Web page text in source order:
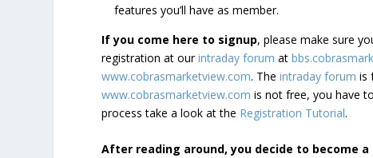
features you’ll have as member.
If you come here to signup, please make sure
registration at ourintraday forum at
www.cobrasmarketview.com. Theintraday forum is
www.cobrasmarketview.com is not free, you have
process take a look at the Registration Tutorial.
After reading around, you decide to become a